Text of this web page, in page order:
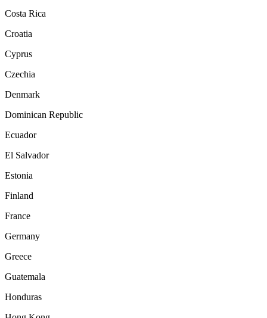
Costa Rica
Croatia
Cyprus
Czechia
Denmark
Dominican Republic
Ecuador
El Salvador
Estonia
Finland
France
Germany
Greece
Guatemala
Honduras